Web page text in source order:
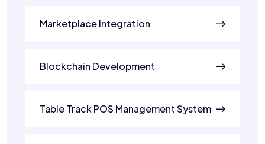
Marketplace Integration
Blockchain Development
Table Track POS Management System